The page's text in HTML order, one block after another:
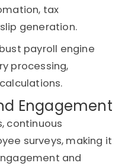
tax
generation.
payroll engine
processing,
Engagement
continuous
surveys, making it
and